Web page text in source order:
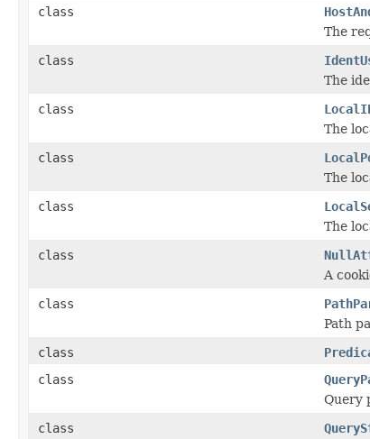
class
The
class
The
class
The
class
The
class
The
class
A
class
Path
class
class
Query
class